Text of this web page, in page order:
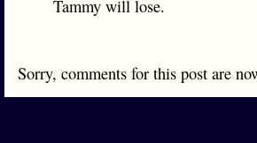
Tammy will lose.
Sorry, comments for this post are